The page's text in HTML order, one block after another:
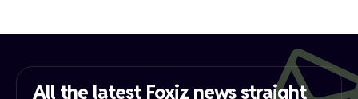
All the latest Foxiz news straight